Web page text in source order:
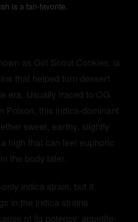
is a fan-favorite.
as Girl Scout Cookies, is
that helped turn dessert
era. Usually traced to OG
Poison, this indica-dominant
sweet, earthy, slightly
high that can feel euphoric
the body later.
indica strain, but it
in the indica strains
of its potency, appetite-